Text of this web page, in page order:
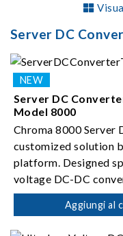
Server DC
Server DC
Model 8000
Chroma 8000 Server
customized solution
platform. Designed
voltage DC-DC
motherboards, the
and validation of
Aggiungi al